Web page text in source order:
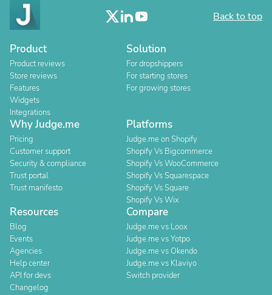
Back to top
Product
Product reviews
Store reviews
Features
Widgets
Integrations
Solution
For dropshippers
For starting stores
For growing stores
Why Judge.me
Pricing
Customer support
Security & compliance
Trust portal
Trust manifesto
Platforms
Judge.me on Shopify
Shopify Vs Bigcommerce
Shopify Vs WooCommerce
Shopify Vs Squarespace
Shopify Vs Square
Shopify Vs Wix
Resources
Blog
Events
Agencies
Help center
API for devs
Changelog
Compare
Judge.me vs Loox
Judge.me vs Yotpo
Judge.me vs Okendo
Judge.me vs Klaviyo
Switch provider